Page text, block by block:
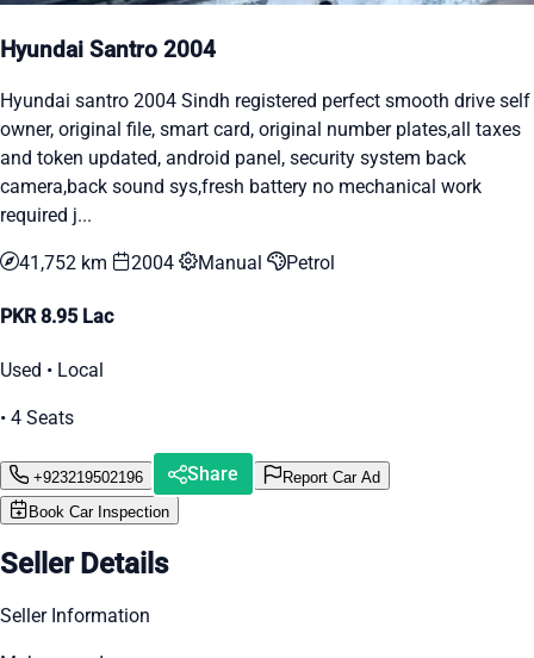
Hyundai Santro 2004
Hyundai santro 2004 Sindh registered perfect smooth drive self
owner, original file, smart card, original number plates,all taxes
and token updated, android panel, security system back
camera,back sound sys,fresh battery no mechanical work
required j...
41,752 km 2004 Manual Petrol
PKR 8.95 Lac
Used • Local
• 4 Seats
+923219502196 Share
Report Car Ad
Book Car Inspection
Seller Details
Seller Information